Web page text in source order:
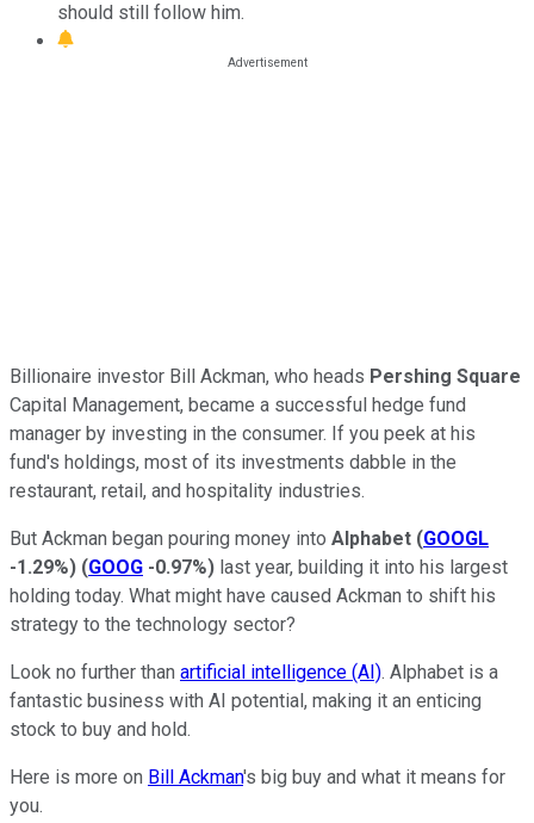
should still follow him.
Billionaire investor Bill Ackman, who heads Pershing Square
Capital Management, became a successful hedge fund
manager by investing in the consumer. If you peek at his
fund's holdings, most of its investments dabble in the
restaurant, retail, and hospitality industries.
But Ackman began pouring money into Alphabet (GOOGL
-1.29%) (GOOG -0.97%) last year, building it into his largest
holding today. What might have caused Ackman to shift his
strategy to the technology sector?
Look no further than artificial intelligence (AI). Alphabet is a
fantastic business with AI potential, making it an enticing
stock to buy and hold.
Here is more on Bill Ackman's big buy and what it means for
you.